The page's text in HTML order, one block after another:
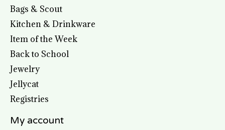
Bags & Scout
Kitchen & Drinkware
Item of the Week
Back to School
Jewelry
Jellycat
Registries
My account